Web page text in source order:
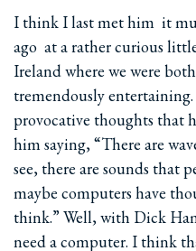
I think I last met him ­ it
ago ­ at a rather curious
Ireland where we were both
tremendously
provocative thoughts that
him saying, “There are
see, there are sounds that
maybe computers have
think.” Well, with Dick
need a computer. I think